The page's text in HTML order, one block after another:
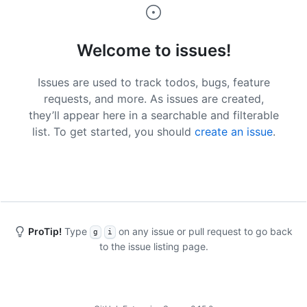
Welcome to issues!
Issues are used to track todos, bugs, feature
requests, and more. As issues are created,
they’ll appear here in a searchable and filterable
list. To get started, you should create an issue.
ProTip! Type g i
on any issue or pull request to go back
to the issue listing page.